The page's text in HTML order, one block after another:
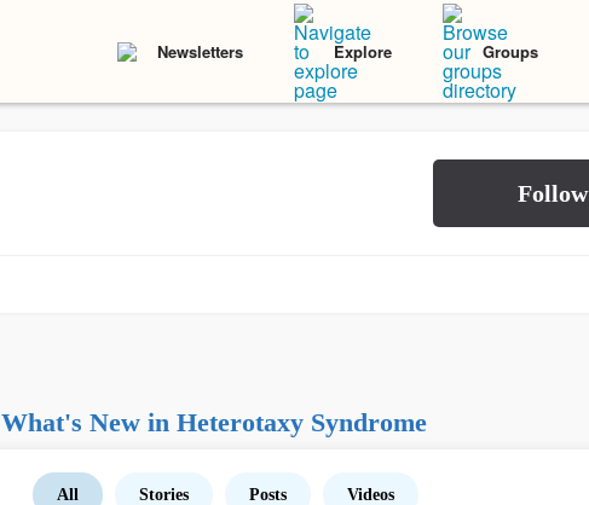
Newsletters Explore Groups
What's New in Heterotaxy Syndrome
All Stories Posts Videos